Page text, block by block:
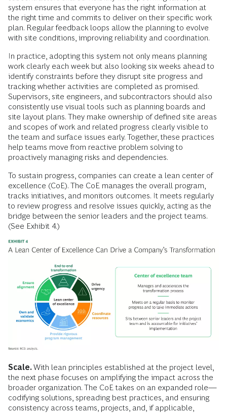
system ensures that everyone has the right information at
the right time and commits to deliver on their specific work
plan. Regular feedback loops allow the planning to evolve
with site conditions, improving reliability and coordination.
In practice, adopting this system not only means planning
work clearly each week but also looking six weeks ahead to
identify constraints before they disrupt site progress and
tracking whether activities are completed as promised.
Supervisors, site engineers, and subcontractors should also
consistently use visual tools such as planning boards and
site layout plans. They make ownership of defined site areas
and scopes of work and related progress clearly visible to
the team and surface issues early. Together, these practices
help teams move from reactive problem solving to
proactively managing risks and dependencies.
To sustain progress, companies can create a lean center of
excellence (CoE). The CoE manages the overall program,
tracks initiatives, and monitors outcomes. It meets regularly
to review progress and resolve issues quickly, acting as the
bridge between the senior leaders and the project teams.
(See Exhibit 4.)
Scale.With lean principles established at the project level,
the next phase focuses on amplifying the impact across the
broader organization. The CoE takes on an expanded role—
codifying solutions, spreading best practices, and ensuring
consistency across teams, projects, and, if applicable,